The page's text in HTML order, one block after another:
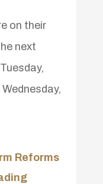
on their
next
Reforms